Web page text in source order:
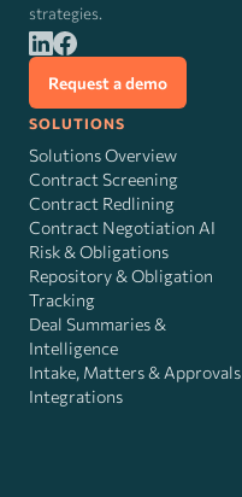
strategies.
Request a demo
SOLUTIONS
Solutions Overview
Contract Screening
Contract Redlining
Contract Negotiation AI
Risk&Obligations
Repository & Obligation
Tracking
Deal Summaries &
Intelligence
Intake, Matters & Approvals
Integrations